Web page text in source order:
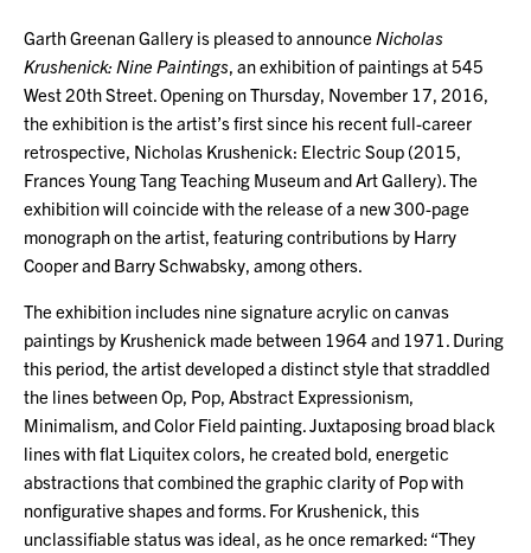
Garth Greenan Gallery is pleased to announce Nicholas
Krushenick: Nine Paintings , an exhibition of paintings at 545
West 20th Street. Opening on Thursday, November 17, 2016,
the exhibition is the artist’s first since his recent full-career
retrospective, Nicholas Krushenick: Electric Soup (2015,
Frances Young Tang Teaching Museum and Art Gallery). The
exhibition will coincide with the release of a new 300-page
monograph on the artist, featuring contributions by Harry
Cooper and Barry Schwabsky, among others.
The exhibition includes nine signature acrylic on canvas
paintings by Krushenick made between 1964 and 1971. During
this period, the artist developed a distinct style that straddled
the lines between Op, Pop, Abstract Expressionism,
Minimalism, and Color Field painting. Juxtaposing broad black
lines with flat Liquitex colors, he created bold, energetic
abstractions that combined the graphic clarity of Pop with
nonfigurative shapes and forms. For Krushenick, this
unclassifiable status was ideal, as he once remarked: “They